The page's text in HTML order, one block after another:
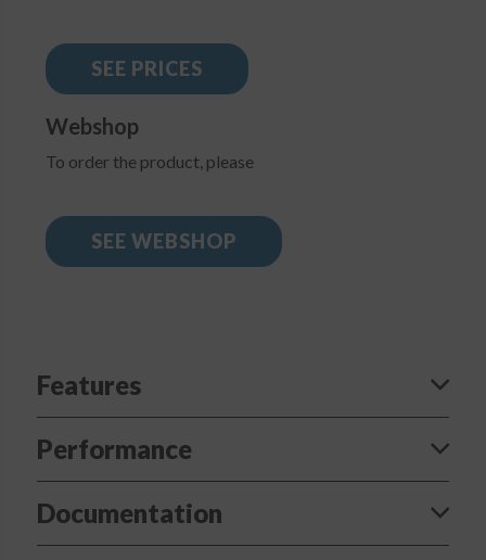
SEE PRICES
Webshop
To order the product, please
SEE WEBSHOP
Features
Performance
Documentation